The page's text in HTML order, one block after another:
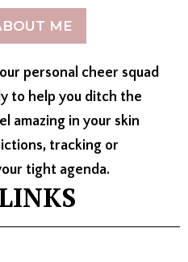
ME
personal cheer squad
to help you ditch the
amazing in your skin
tracking or
tight agenda.